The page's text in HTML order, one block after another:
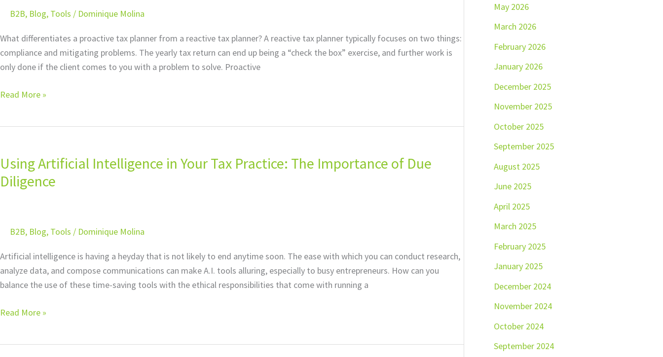
B2B, Blog, Tools / Dominique Molina
What differentiates a proactive tax planner from a reactive tax planner? A reactive tax planner typically focuses on two things:
compliance and mitigating problems. The yearly tax return can end up being a “check the box” exercise, and further work is
only done if the client comes to you with a problem to solve. Proactive
Understanding
Fees
Read More »
Using Artificial Intelligence in Your Tax Practice: The Importance of Due
Diligence
B2B, Blog, Tools / Dominique Molina
Artificial intelligence is having a heyday that is not likely to end anytime soon. The ease with which you can conduct research,
analyze data, and compose communications can make A.I. tools alluring, especially to busy entrepreneurs. How can you
balance the use of these time-saving tools with the ethical responsibilities that come with running a
Intelligence
in
The
of
Due
Diligence
Read More »
May 2026
March 2026
February 2026
January 2026
December 2025
November 2025
October 2025
September 2025
August 2025
June 2025
April 2025
March 2025
February 2025
January 2025
December 2024
November 2024
October 2024
September 2024